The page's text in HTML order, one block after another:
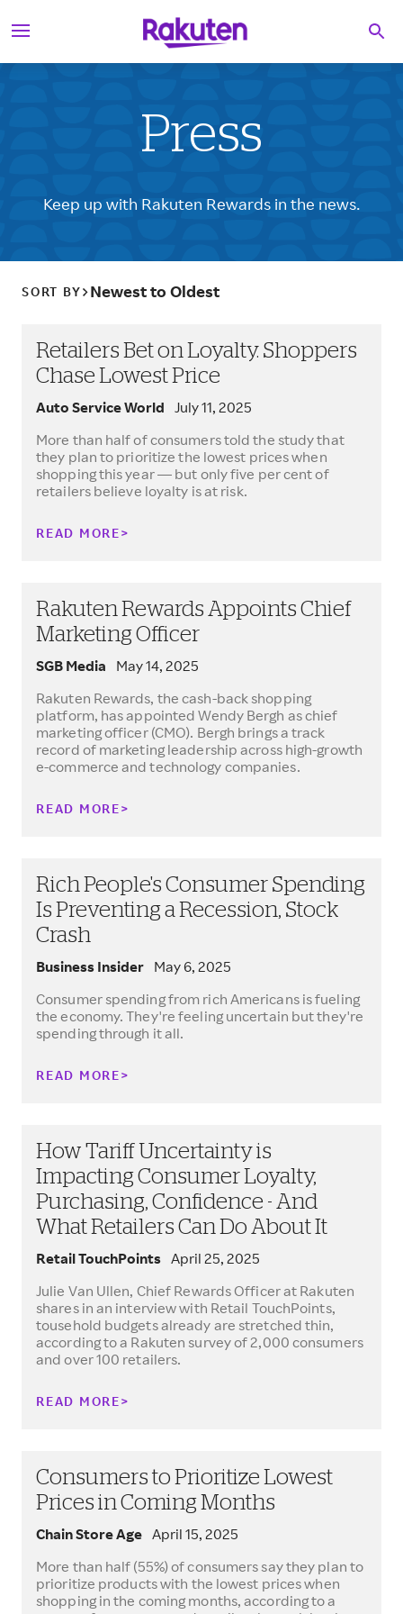
p
Press
Keep up with Rakuten Rewards in the news.
SORT BY Newest to Oldest
Retailers Bet on Loyalty. Shoppers
Chase Lowest Price
Auto Service World July 11, 2025
More than half of consumers told the study that
they plan to prioritize the lowest prices when
shopping this year — but only five per cent of
retailers believe loyalty is at risk.
READ MORE
Rakuten Rewards Appoints Chief
Marketing Officer
SGB Media May 14, 2025
Rakuten Rewards, the cash-back shopping
platform, has appointed Wendy Bergh as chief
marketing officer (CMO). Bergh brings a track
record of marketing leadership across high-growth
e-commerce and technology companies.
READ MORE
Rich People's Consumer Spending
Is Preventing a Recession, Stock
Crash
Business Insider May 6, 2025
Consumer spending from rich Americans is fueling
the economy. They're feeling uncertain but they're
spending through it all.
READ MORE
How Tariff Uncertainty is
Impacting Consumer Loyalty,
Purchasing, Confidence - And
What Retailers Can Do About It
Retail TouchPoints April 25, 2025
Julie Van Ullen, Chief Rewards Officer at Rakuten
shares in an interview with Retail TouchPoints,
tousehold budgets already are stretched thin,
according to a Rakuten survey of 2,000 consumers
and over 100 retailers.
READ MORE
Consumers to Prioritize Lowest
Prices in Coming Months
Chain Store Age April 15, 2025
More than half (55%) of consumers say they plan to
prioritize products with the lowest prices when
shopping in the coming months, according to a